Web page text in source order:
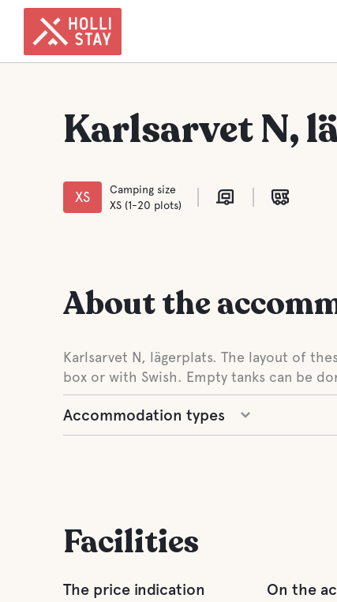
Karlsarvet N,
XS
Camping size
XS (1-20 plots)
About the
Karlsarvet N, lägerplats. The layout of
box or with Swish. Empty tanks can be
Accommodation types
Facilities
The price indication
On the